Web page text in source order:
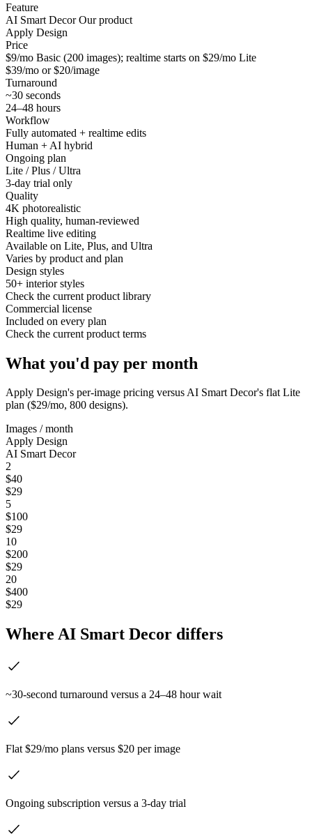
Feature
AI Smart DecorOur product
Apply Design
Price
$9/mo Basic (200 images); realtime starts on $29/mo Lite
$39/mo or $20/image
Turnaround
~30 seconds
24–48 hours
Workflow
Fully automated + realtime edits
Human + AI hybrid
Ongoing plan
Lite / Plus / Ultra
3-day trial only
Quality
4K photorealistic
High quality, human-reviewed
Realtime live editing
Available on Lite, Plus, and Ultra
Varies by product and plan
Design styles
50+ interior styles
Check the current product library
Commercial license
Included on every plan
Check the current product terms
What you'd pay per month
Apply Design's per-image pricing versus AI Smart Decor's flat Lite
plan ($29/mo, 800 designs).
Images / month
Apply Design
AI Smart Decor
2
$40
$29
5
$100
$29
10
$200
$29
20
$400
$29
Where AI Smart Decor differs
~30-second turnaround versus a 24–48 hour wait
Flat $29/mo plans versus $20 per image
Ongoing subscription versus a 3-day trial